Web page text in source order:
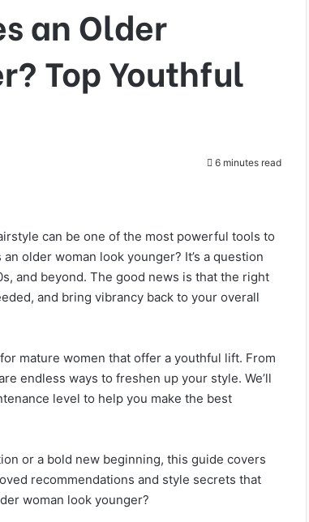
an Older
Top Youthful
6 minutes read
can be one of the most powerful tools to
older woman look younger? It’s a question
and beyond. The good news is that the right
and bring vibrancy back to your overall
mature women that offer a youthful lift. From
endless ways to freshen up your style. We’ll
level to help you make the best
or a bold new beginning, this guide covers
recommendations and style secrets that
woman look younger?